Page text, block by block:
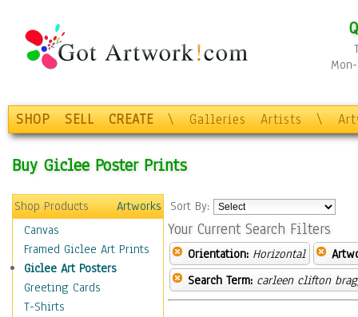
SHOP SELL CREATE \ Galleries Artists \
Buy Giclee Poster Prints
Shop Products
Artworks
Canvas
Framed Giclee Art Prints
Giclee Art Posters
Greeting Cards
T-Shirts
Sort By:
Your Current Search Filters
Orientation: Horizontal
Search Term: carleen clifton